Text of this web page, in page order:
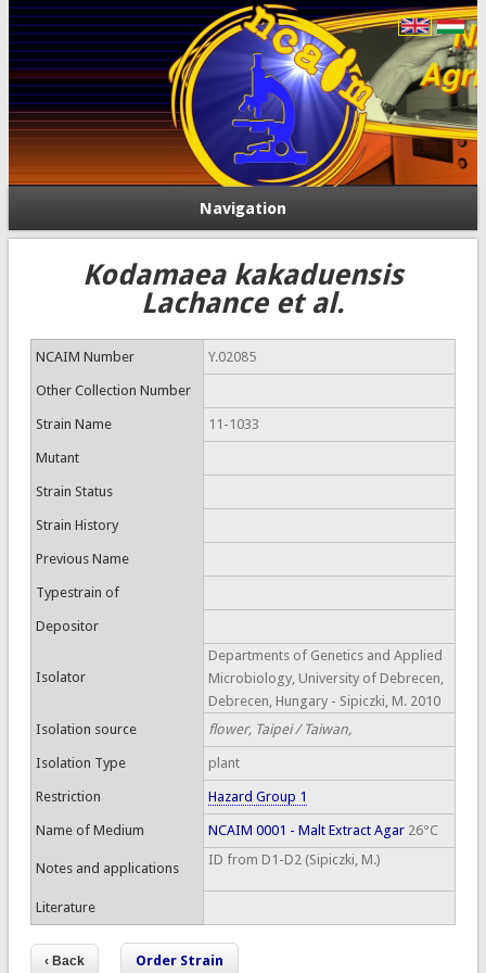
Navigation
Kodamaea kakaduensis
Lachance et al.
NCAIM Number Y.02085
Other Collection Number
Strain Name 11-1033
Mutant
Strain Status
Strain History
Previous Name
Typestrain of
Depositor
Isolator
Departments of Genetics and Applied
Microbiology, University of Debrecen,
Debrecen, Hungary - Sipiczki, M. 2010
Isolation source
flower, Taipei / Taiwan,
Isolation Type plant
Restriction Hazard Group 1
Name of Medium NCAIM 0001 - Malt Extract Agar26°C
Notes and applications
ID from D1-D2 (Sipiczki, M.)
Literature
Order Strain